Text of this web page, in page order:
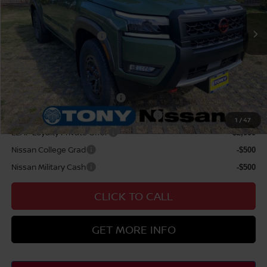
1 /47
Nissan Offers:
Nissan Customer Cash
$4,500
$47,129
Add Available Nissan Offers:
NMAC Standard Lease Cash
72 & 84 Month NMAC APR Bonus Cash -$2,000
LEAF Loyalty Private Offer -$2,000
Nissan College Grad -$500
Nissan Military Cash -$500
CLICK TO CALL
GET MORE INFO